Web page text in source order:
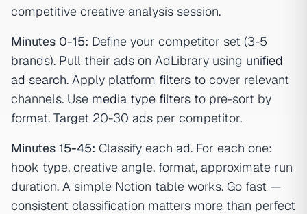
competitive creative analysis session.
Minutes 0-15: Define your competitor set (3-5
brands). Pull their ads on AdLibrary using unified
ad search. Apply platform filters to cover relevant
channels. Use media type filters to pre-sort by
format. Target 20-30 ads per competitor.
Minutes 15-45: Classify each ad. For each one:
hook type, creative angle, format, approximate run
duration. A simple Notion table works. Go fast —
consistent classification matters more than perfect